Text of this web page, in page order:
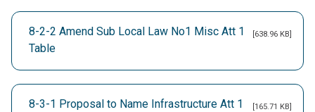
8-2-2 Amend Sub Local Law No1 Misc Att 1
Table
[638.96 KB]
8-3-1 Proposal to Name Infrastructure Att 1
[165.71 KB]